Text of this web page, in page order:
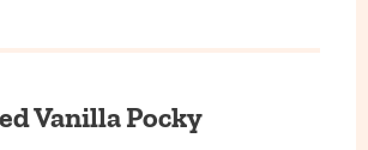
Vanilla Pocky